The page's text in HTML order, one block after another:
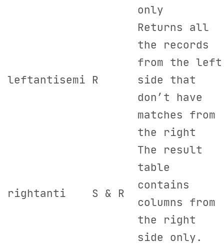
only
leftantisemi R
Returns all
the records
from the left
side that
don’t have
matches from
the right
rightanti S & R
The result
table
contains
columns from
the right
side only.